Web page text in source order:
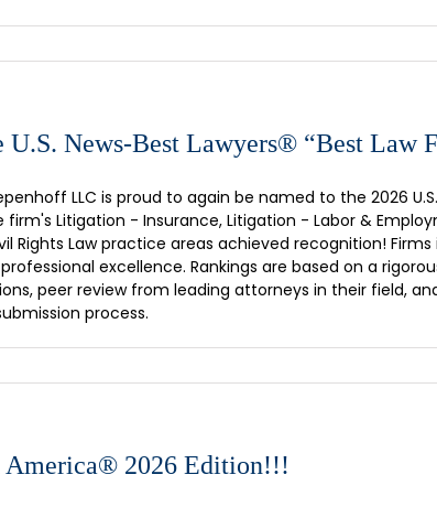
U.S. News-Best Lawyers® “Best Law
LLC is proud to again be named to the 2026
firm's Litigation - Insurance, Litigation - Labor &
Rights Law practice areas achieved recognition! Firms
excellence. Rankings are based on a
peer review from leading attorneys in their field,
process.
America® 2026 Edition!!!